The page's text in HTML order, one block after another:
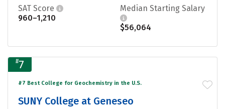
SAT Score
960–1,210
Median Starting Salary
$56,064
#7
#7 Best College for Geochemistry in the U.S.
SUNY College at Geneseo